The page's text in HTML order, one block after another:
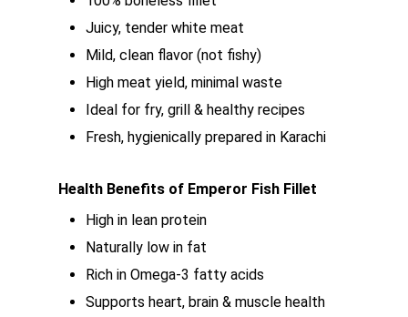
Juicy, tender white meat
Mild, clean flavor (not fishy)
High meat yield, minimal waste
Ideal for fry, grill & healthy recipes
Fresh, hygienically prepared in Karachi
Health Benefits of Emperor Fish Fillet
High in lean protein
Naturally low in fat
Rich in Omega-3 fatty acids
Supports heart, brain & muscle health